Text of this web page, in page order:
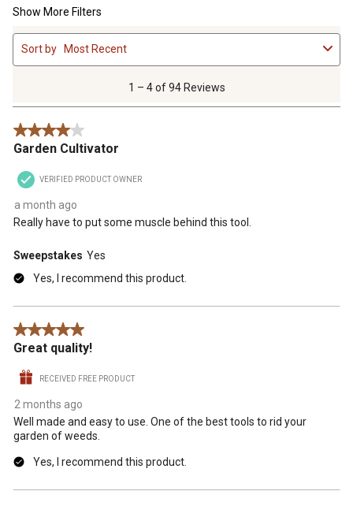
Show More Filters
1
to
4
.
1 – 4 of 94 Reviews
Sort by Most Recent
4 out of 5 stars.
Garden Cultivator
VERIFIED PRODUCT OWNER
a month ago
Really have to put some muscle behind this tool.
Sweepstakes Yes
Yes, I recommend this product.
5 out of 5 stars.
Great quality!
RECEIVED FREE PRODUCT
2 months ago
Well made and easy to use. One of the best tools to rid your
garden of weeds.
Yes, I recommend this product.